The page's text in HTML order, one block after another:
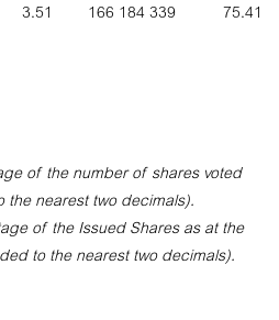
3.51 166 184 339 75.41
of the number of shares voted
the nearest two decimals).
of the Issued Shares as at the
to the nearest two decimals).